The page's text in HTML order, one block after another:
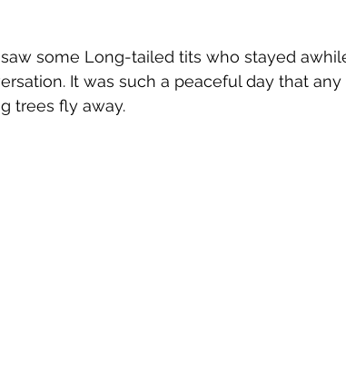
some Long-tailed tits who stayed
It was such a peaceful day that
trees fly away.